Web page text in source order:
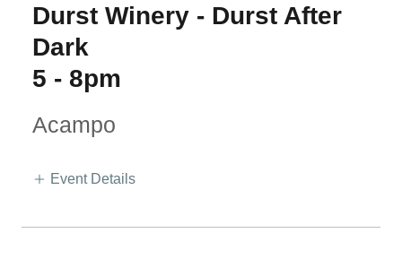
Durst Winery - Durst After
Dark
5 - 8pm
Acampo
Event Details